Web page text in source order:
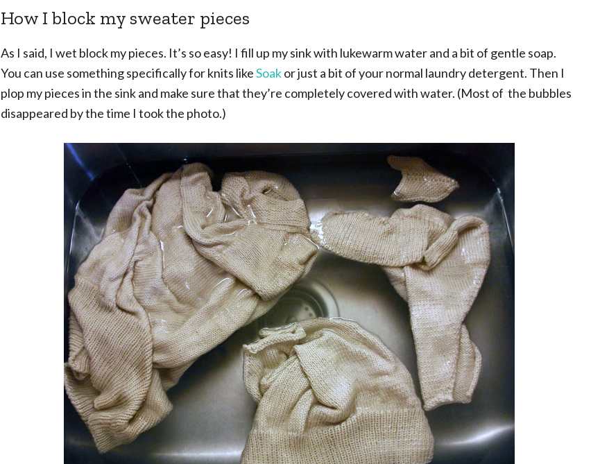
How I block my sweater pieces
As I said, I wet block my pieces. It’s so easy! I fill up my sink with lukewarm water and a bit of gentle soap.
You can use something specifically for knits likeSoakor just a bit of your normal laundry detergent. Then I
plop my pieces in the sink and make sure that they’re completely covered with water. (Most of the bubbles
disappeared by the time I took the photo.)